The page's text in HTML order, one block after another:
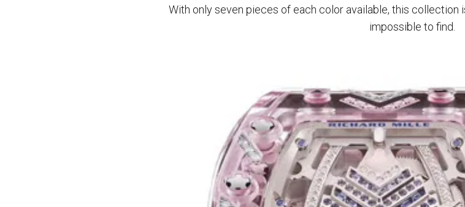
With only seven pieces of each color available, this collection
impossible to find.